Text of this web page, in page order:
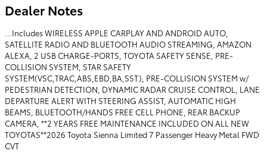
Dealer Notes
...Includes WIRELESS APPLE CARPLAY AND ANDROID AUTO,
SATELLITE RADIO AND BLUETOOTH AUDIO STREAMING, AMAZON
ALEXA, 2 USB CHARGE-PORTS, TOYOTA SAFETY SENSE, PRE-
COLLISION SYSTEM, STAR SAFETY
SYSTEM(VSC,TRAC,ABS,EBD,BA,SST), PRE-COLLISION SYSTEM w/
PEDESTRIAN DETECTION, DYNAMIC RADAR CRUISE CONTROL, LANE
DEPARTURE ALERT WITH STEERING ASSIST, AUTOMATIC HIGH
BEAMS, BLUETOOTH/HANDS FREE CELL PHONE, REAR BACKUP
CAMERA, **2 YEARS FREE MAINTENANCE INCLUDED ON ALL NEW
TOYOTAS**2026 Toyota Sienna Limited 7 Passenger Heavy Metal FWD
CVT